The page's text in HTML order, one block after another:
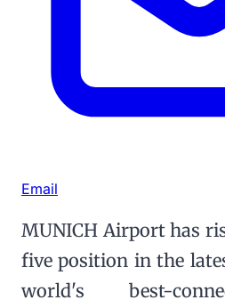
Email
MUNICH Airport has
five position in the
world's best-